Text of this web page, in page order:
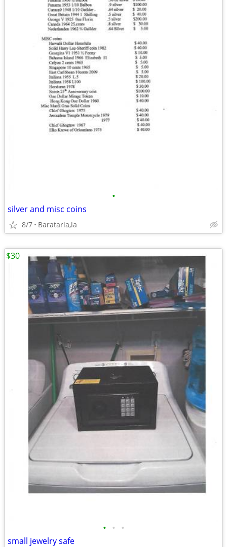
•
silver and misc coins
8/7 Barataria,la
• • •
small jewelry safe
$30